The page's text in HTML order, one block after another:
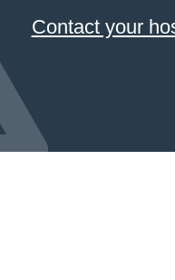
Contact your